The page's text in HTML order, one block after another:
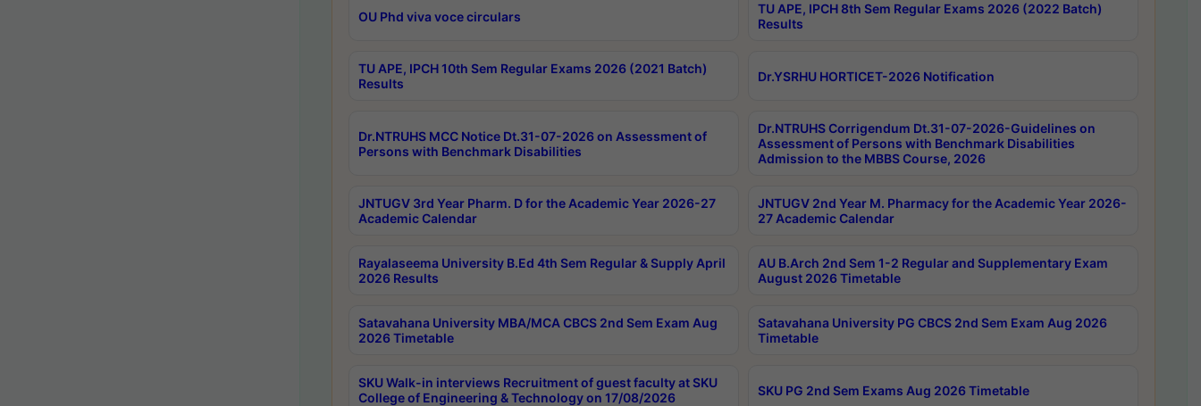
OU Phd viva voce circulars
TU APE, IPCH 8th Sem Regular Exams 2026 (2022 Batch)
Results
TU APE, IPCH 10th Sem Regular Exams 2026 (2021 Batch)
Results
Dr.YSRHU HORTICET-2026 Notification
Dr.NTRUHS MCC Notice Dt.31-07-2026 on Assessment of
Persons with Benchmark Disabilities
Dr.NTRUHS Corrigendum Dt.31-07-2026-Guidelines on
Assessment of Persons with Benchmark Disabilities
Admission to the MBBS Course, 2026
JNTUGV 3rd Year Pharm. D for the Academic Year 2026-27
Academic Calendar
JNTUGV 2nd Year M. Pharmacy for the Academic Year 2026-
27 Academic Calendar
Rayalaseema University B.Ed 4th Sem Regular & Supply April
2026 Results
AU B.Arch 2nd Sem 1-2 Regular and Supplementary Exam
August 2026 Timetable
Satavahana University MBA/MCA CBCS 2nd Sem Exam Aug
2026 Timetable
Satavahana University PG CBCS 2nd Sem Exam Aug 2026
Timetable
SKU Walk-in interviews Recruitment of guest faculty at SKU
College of Engineering & Technology on 17/08/2026
SKU PG 2nd Sem Exams Aug 2026 Timetable